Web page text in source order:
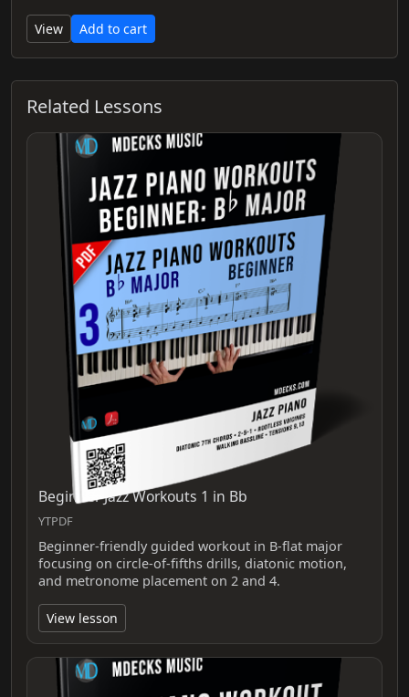
View Add to cart
Related Lessons
Beginner Jazz Workouts 1 in Bb
YTPDF
Beginner-friendly guided workout in B-flat major
focusing on circle-of-fifths drills, diatonic motion,
and metronome placement on 2 and 4.
View lesson